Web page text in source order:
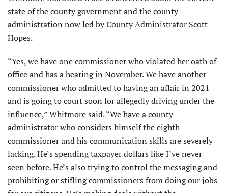
state of the county government and the county
administration now led by County Administrator Scott
Hopes.
“Yes, we have one commissioner who violated her oath of
office and has a hearing in November. We have another
commissioner who admitted to having an affair in 2021
and is going to court soon for allegedly driving under the
influence,” Whitmore said. “We have a county
administrator who considers himself the eighth
commissioner and his communication skills are severely
lacking. He’s spending taxpayer dollars like I’ve never
seen before. He’s also trying to control the messaging and
prohibiting or stifling commissioners from doing our jobs